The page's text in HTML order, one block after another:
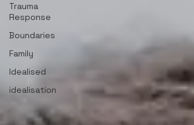
Trauma
Response
Boundaries
Family
Idealised
idealisation